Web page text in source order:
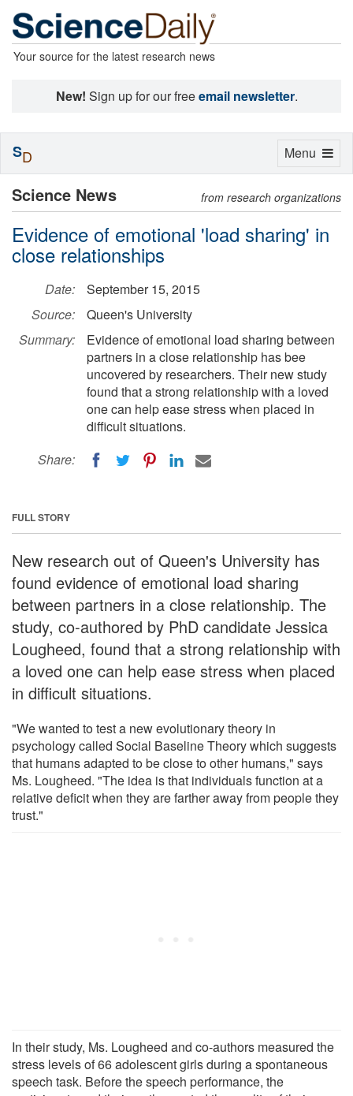
Your source for the latest research news
New! Sign up for our freeemail newsletter.
Science News from research organizations
Evidence of emotional 'load sharing' in
close relationships
Date:
September 15, 2015
Source:
Queen's University
Summary:
Evidence of emotional load sharing between
partners in a close relationship has bee
uncovered by researchers. Their new study
found that a strong relationship with a loved
one can help ease stress when placed in
difficult situations.
Share:
FULL STORY
New research out of Queen's University has
found evidence of emotional load sharing
between partners in a close relationship. The
study, co-authored by PhD candidate Jessica
Lougheed, found that a strong relationship with
a loved one can help ease stress when placed
in difficult situations.
"We wanted to test a new evolutionary theory in
psychology called Social Baseline Theory which suggests
that humans adapted to be close to other humans," says
Ms. Lougheed. "The idea is that individuals function at a
relative deficit when they are farther away from people they
trust."
In their study, Ms. Lougheed and co-authors measured the
stress levels of 66 adolescent girls during a spontaneous
speech task. Before the speech performance, the
Toggle
Menu
SD